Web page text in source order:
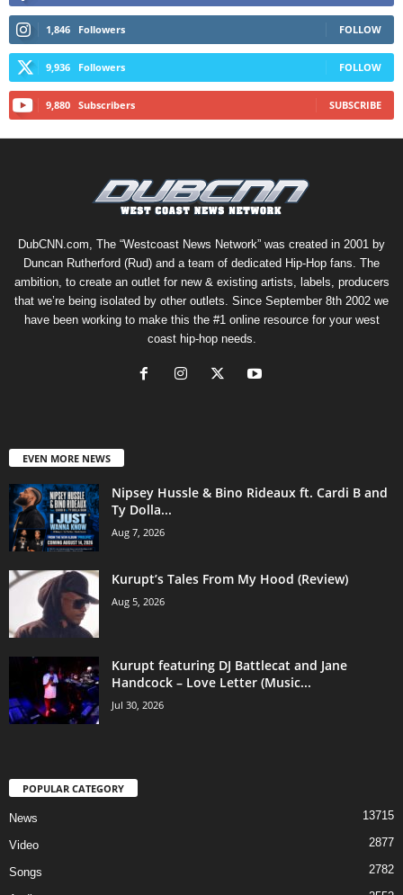
1,846 Followers FOLLOW
9,936 Followers FOLLOW
9,880 Subscribers SUBSCRIBE
DubCNN.com, The “Westcoast News Network” was created in 2001 by
Duncan Rutherford (Rud) and a team of dedicated Hip-Hop fans. The
ambition, to create an outlet for new & existing artists, labels, producers
that we’re being isolated by other outlets. Since September 8th 2002 we
have been working to make this the #1 online resource for your west
coast hip-hop needs.
EVEN MORE NEWS
Nipsey Hussle & Bino Rideaux ft. Cardi B and
Ty Dolla...
Aug 7, 2026
Kurupt’s Tales From My Hood (Review)
Aug 5, 2026
Kurupt featuring DJ Battlecat and Jane
Handcock – Love Letter (Music...
Jul 30, 2026
POPULAR CATEGORY
News 13715
Video 2877
Songs 2782